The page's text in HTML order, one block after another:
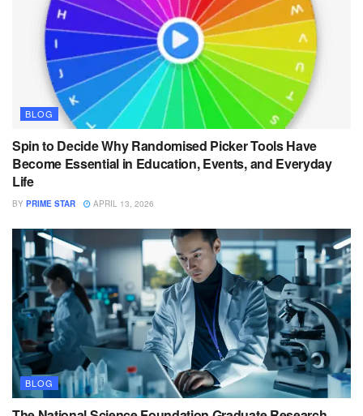
BLOG
Spin to Decide Why Randomised Picker Tools Have
Become Essential in Education, Events, and Everyday
Life
BY PRIME STAR APRIL 13, 2026
BLOG